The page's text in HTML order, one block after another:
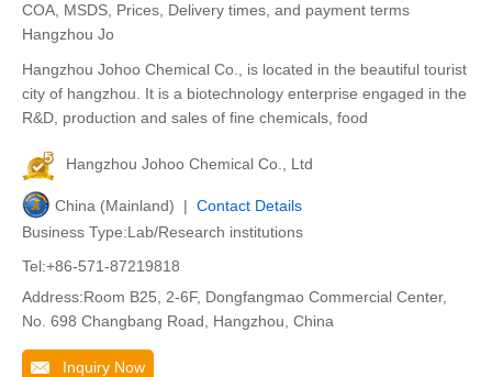
COA, MSDS, Prices, Delivery times, and payment terms
Hangzhou Jo
Hangzhou Johoo Chemical Co., is located in the beautiful tourist
city of hangzhou. It is a biotechnology enterprise engaged in the
R&D, production and sales of fine chemicals, food
Hangzhou Johoo Chemical Co., Ltd
China (Mainland) | Contact Details
Business Type:Lab/Research institutions
Tel:+86-571-87219818
Address:Room B25, 2-6F, Dongfangmao Commercial Center,
No. 698 Changbang Road, Hangzhou, China
Inquiry Now